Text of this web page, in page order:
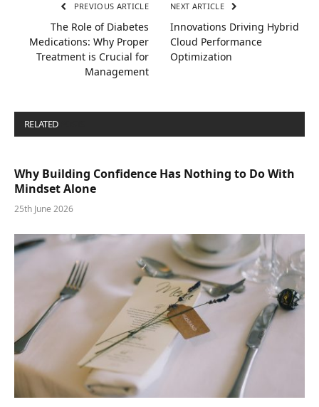
PREVIOUS ARTICLE
The Role of Diabetes
Medications: Why Proper
Treatment is Crucial for
Management
NEXT ARTICLE
Innovations Driving Hybrid
Cloud Performance
Optimization
RELATED
Why Building Confidence Has Nothing to Do With
Mindset Alone
25th June 2026